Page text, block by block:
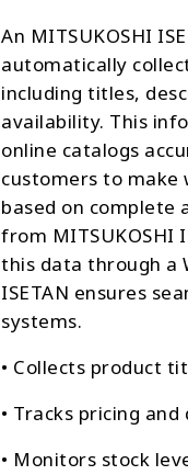
An MITSUKOSHI
automatically
including titles,
availability. This
online catalogs
customers to make
based on complete
from MITSUKOSHI
this data through a
ISETAN ensures
systems.
• Collects product
• Tracks pricing
• Monitors stock